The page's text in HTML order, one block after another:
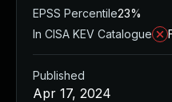
EPSS Percentile23%
In CISA KEV Catalogue
Published
Apr 17, 2024